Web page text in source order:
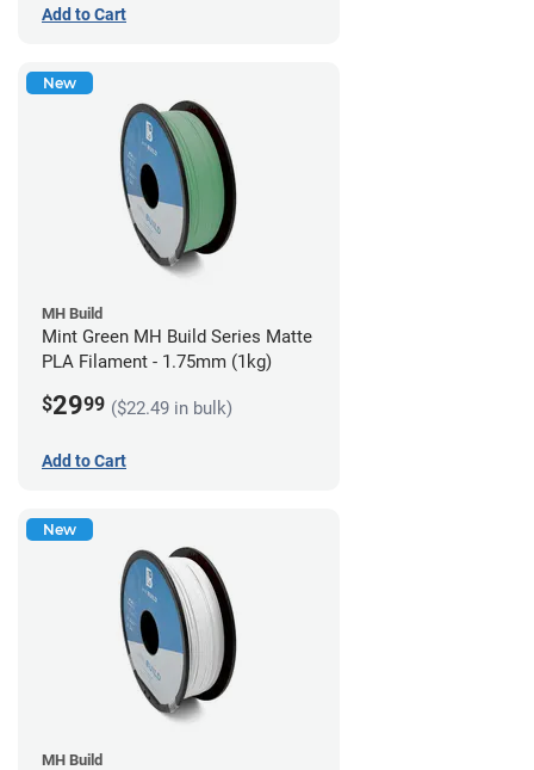
Add to Cart
New
MH Build
Mint Green MH Build Series Matte
PLA Filament - 1.75mm (1kg)
$2999 ($22.49 in bulk)
Add to Cart
New
MH Build